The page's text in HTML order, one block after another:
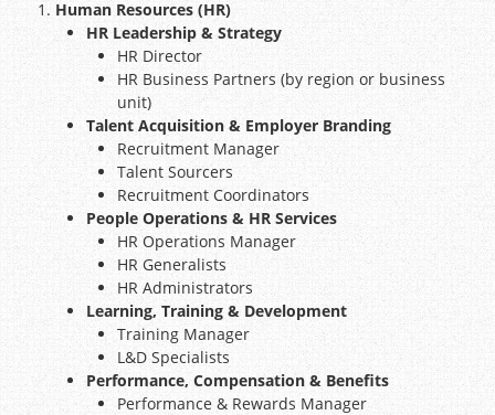
Human Resources (HR)
HR Leadership & Strategy
HR Director
HR Business Partners (by region or business
unit)
Talent Acquisition & Employer Branding
Recruitment Manager
Talent Sourcers
Recruitment Coordinators
People Operations & HR Services
HR Operations Manager
HR Generalists
HR Administrators
Learning, Training & Development
Training Manager
L&D Specialists
Performance, Compensation & Benefits
Performance & Rewards Manager